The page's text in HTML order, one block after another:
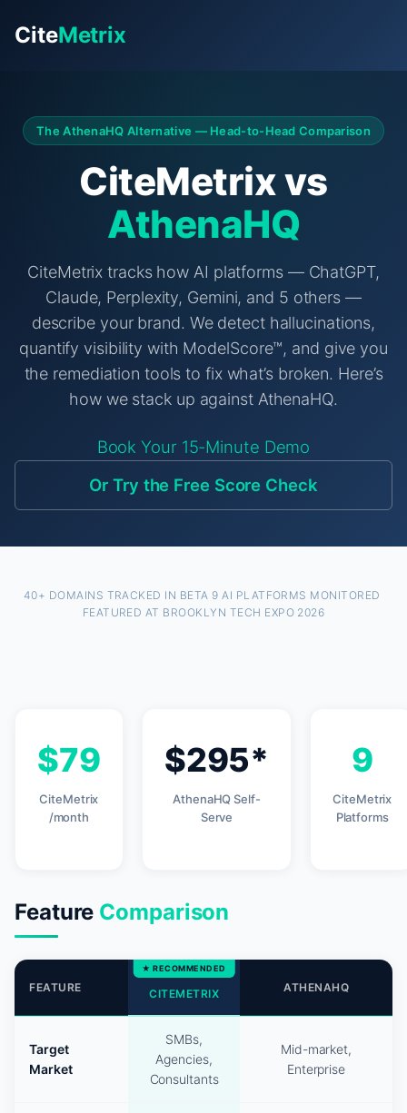
CiteMetrix
The AthenaHQ Alternative — Head-to-Head Comparison
CiteMetrix vs
AthenaHQ
CiteMetrix tracks how AI platforms — ChatGPT,
Claude, Perplexity, Gemini, and 5 others —
describe your brand. We detect hallucinations,
quantify visibility with ModelScore™, and give you
the remediation tools to fix what’s broken. Here’s
how we stack up against AthenaHQ.
Book Your 15-Minute Demo
Or Try the Free Score Check
40+ DOMAINS TRACKED IN BETA 9 AI PLATFORMS MONITORED
FEATURED AT BROOKLYN TECH EXPO 2026
$79
CiteMetrix
/month
$295*
AthenaHQ Self-
Serve
9
CiteMetrix
Platforms
Feature Comparison
FEATURE CITEMETRIX ATHENAHQ
Target
Market
SMBs,
Agencies,
Consultants
Mid-market,
Enterprise